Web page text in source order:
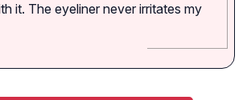
it. The eyeliner never irritates my